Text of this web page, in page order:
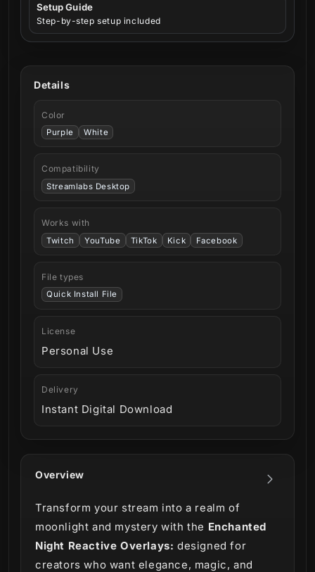
Setup Guide
Step-by-step setup included
Overview
Transform your stream into a realm of
moonlight and mystery with the Enchanted
Night Reactive Overlays: designed for
creators who want elegance, magic, and
Details
Color
Purple White
Compatibility
Streamlabs Desktop
Works with
Twitch YouTube TikTok Kick Facebook
File types
Quick Install File
License
Personal Use
Delivery
Instant Digital Download